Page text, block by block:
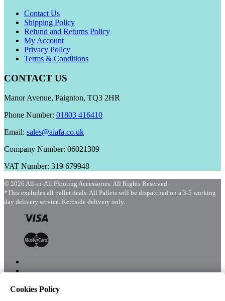
Contact Us
Shipping Policy
Refund and Returns Policy
My Account
Privacy Policy
Terms & Conditions
CONTACT US
Manor Avenue, Paignton, TQ3 2HR
Phone Number: 01803 416410
Email: sales@aiafa.co.uk
Company Number: 06021309
VAT Number: 319 679948
© 2026 All-in-All Flooring Accessories. All Rights Reserved.
*This excludes all pallet deals. All Pallets will be dispatched on a 3-5 working
day delivery service. Kerbside delivery only.
Cookies Policy